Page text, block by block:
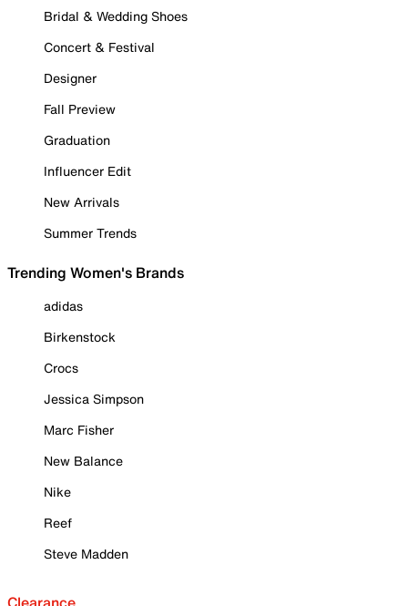
Bridal & Wedding Shoes
Concert & Festival
Designer
Fall Preview
Graduation
Influencer Edit
New Arrivals
Summer Trends
Trending Women's Brands
adidas
Birkenstock
Crocs
Jessica Simpson
Marc Fisher
New Balance
Nike
Reef
Steve Madden